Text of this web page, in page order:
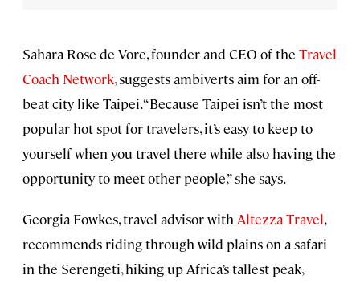
Sahara Rose de Vore, founder and CEO of the Travel
Coach Network, suggests ambiverts aim for an off-
beat city like Taipei. “Because Taipei isn’t the most
popular hot spot for travelers, it’s easy to keep to
yourself when you travel there while also having the
opportunity to meet other people,” she says.
Georgia Fowkes, travel advisor with Altezza Travel,
recommends riding through wild plains on a safari
in the Serengeti, hiking up Africa’s tallest peak,